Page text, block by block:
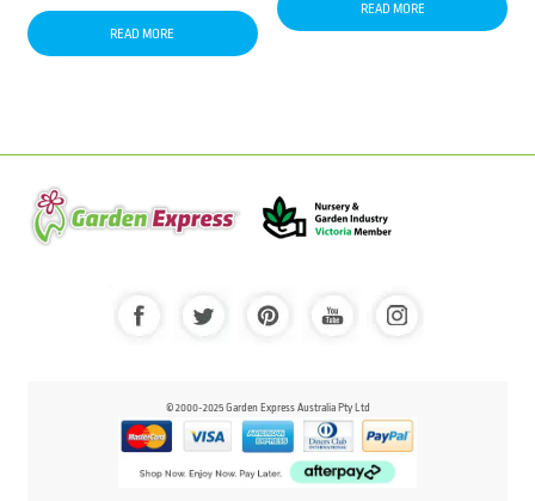
READ MORE
READ MORE
© 2000-2025 Garden Express Australia Pty Ltd